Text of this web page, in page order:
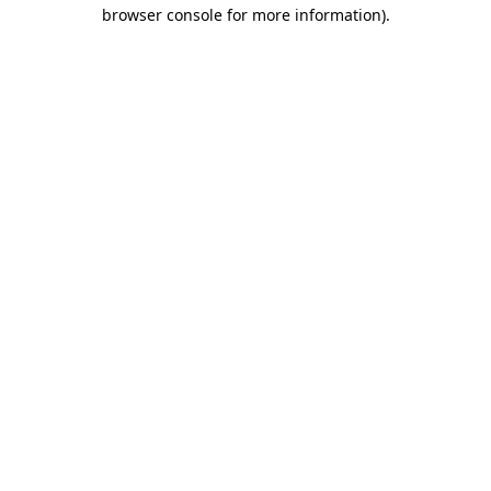
browser console for more information).